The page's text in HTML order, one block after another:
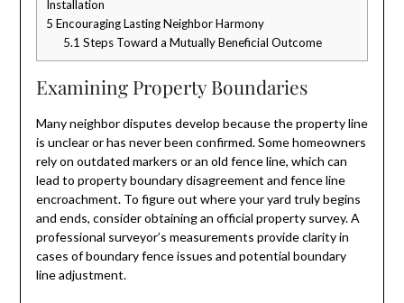
Installation
5 Encouraging Lasting Neighbor Harmony
5.1 Steps Toward a Mutually Beneficial Outcome
Examining Property Boundaries
Many neighbor disputes develop because the property line
is unclear or has never been confirmed. Some homeowners
rely on outdated markers or an old fence line, which can
lead to property boundary disagreement and fence line
encroachment. To figure out where your yard truly begins
and ends, consider obtaining an official property survey. A
professional surveyor’s measurements provide clarity in
cases of boundary fence issues and potential boundary
line adjustment.